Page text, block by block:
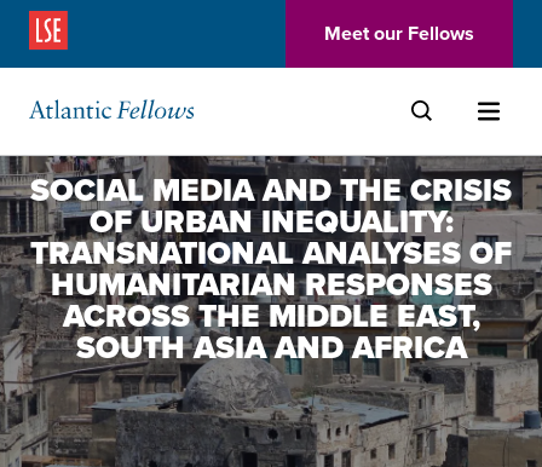
Skip to main content
(Opens in a new window)Meet our Fellows
SOCIAL MEDIA AND THE CRISIS
OF URBAN INEQUALITY:
TRANSNATIONAL ANALYSES OF
HUMANITARIAN RESPONSES
ACROSS THE MIDDLE EAST,
SOUTH ASIA AND AFRICA